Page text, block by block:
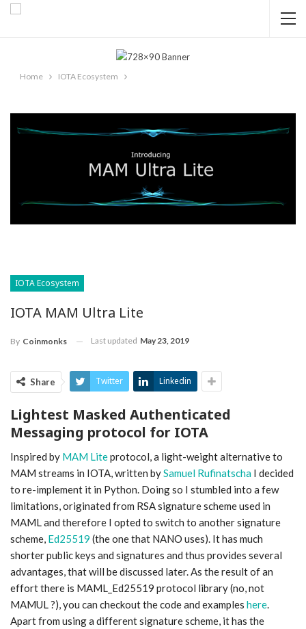
Home IOTA Ecosystem
IOTA Ecosystem
IOTA MAM Ultra Lite
By Coinmonks Last updated May 23, 2019
Share Twitter Linkedin
Lightest Masked Authenticated
Messaging protocol for IOTA
Inspired by MAM Liteprotocol, a light-weight alternative to
MAM streams in IOTA, written bySamuel Rufinatscha I decided
to re-implement it in Python. Doing so I stumbled into a few
limitations, originated from RSA signature scheme used in
MAML and therefore I opted to switch to another signature
scheme, Ed25519 (the one that NANO uses). It has much
shorter public keys and signatures and thus provides several
advantages, that will be discussed later. As the result of an
effort there is MAML_Ed25519 protocol library (no, not
MAMUL ?), you can checkout the code and examples here.
Apart from using a different signature scheme, it has the